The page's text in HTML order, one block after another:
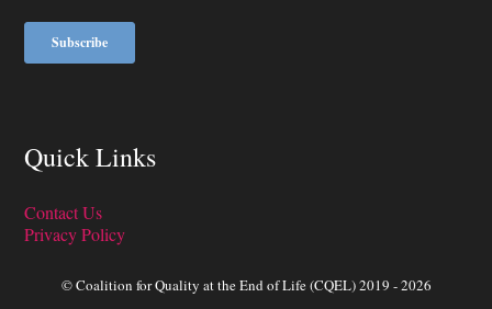
Quick Links
Contact Us
Privacy Policy
© Coalition for Quality at the End of Life (CQEL) 2019 - 2026